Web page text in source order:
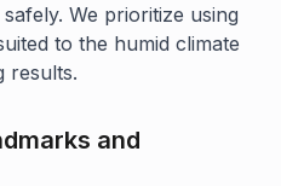
We prioritize using
to the humid climate
results.
and